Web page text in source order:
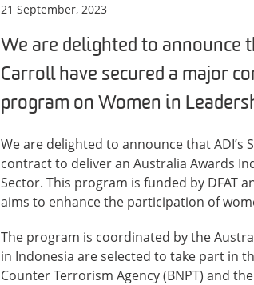
21 September, 2023
We are delighted to announce
Carroll have secured a major
program on Women in
We are delighted to announce that ADI’s
contract to deliver an Australia Awards
Sector. This program is funded by DFAT
aims to enhance the participation of
The program is coordinated by the
in Indonesia are selected to take part in
Counter Terrorism Agency (BNPT) and